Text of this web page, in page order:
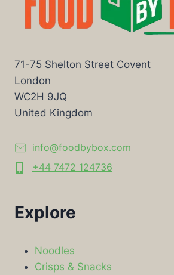
71-75 Shelton Street Covent
London
WC2H 9JQ
United Kingdom
info@foodbybox.com
+44 7472 124736
Explore
Noodles
Crisps & Snacks